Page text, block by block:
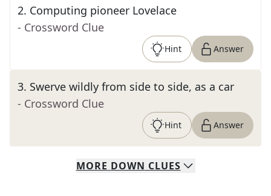
2. Computing pioneer Lovelace
- Crossword Clue
Hint Answer
3. Swerve wildly from side to side, as a car
- Crossword Clue
Hint Answer
MORE DOWN CLUES